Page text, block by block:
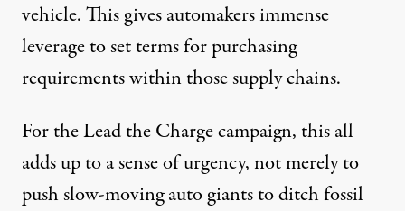
vehicle. This gives automakers immense
leverage to set terms for purchasing
requirements within those supply chains.
For the Lead the Charge campaign, this all
adds up to a sense of urgency, not merely to
push slow-moving auto giants to ditch fossil